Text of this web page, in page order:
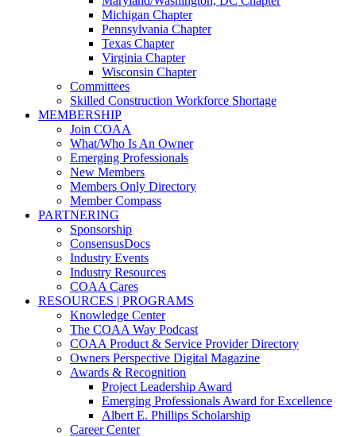
Michigan Chapter
Pennsylvania Chapter
Texas Chapter
Virginia Chapter
Wisconsin Chapter
Committees
Skilled Construction Workforce Shortage
MEMBERSHIP
Join COAA
What/Who Is An Owner
Emerging Professionals
New Members
Members Only Directory
Member Compass
PARTNERING
Sponsorship
ConsensusDocs
Industry Events
Industry Resources
COAA Cares
RESOURCES | PROGRAMS
Knowledge Center
The COAA Way Podcast
COAA Product & Service Provider Directory
Owners Perspective Digital Magazine
Awards & Recognition
Project Leadership Award
Emerging Professionals Award for Excellence
Albert E. Phillips Scholarship
Career Center